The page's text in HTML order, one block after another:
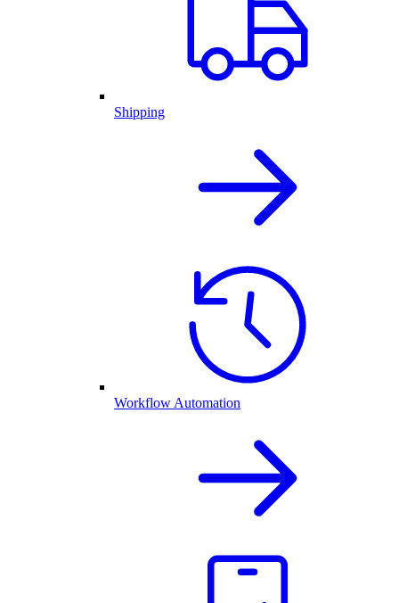
Shipping
Workflow Automation